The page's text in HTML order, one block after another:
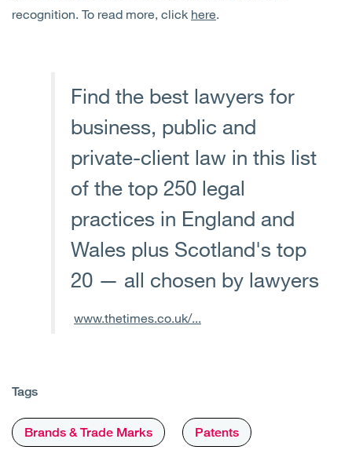
recognition. To read more, click here.
Find the best lawyers for
business, public and
private-client law in this list
of the top 250 legal
practices in England and
Wales plus Scotland's top
20 — all chosen by lawyers
www.thetimes.co.uk/...
Tags
Brands & Trade Marks Patents